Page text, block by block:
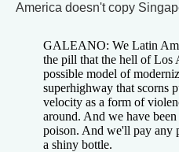
America doesn't copy
GALEANO: We Latin
the pill that the hell of Los
possible model of
superhighway that scorns
velocity as a form of
around. And we have
poison. And we'll pay any
a shiny bottle.